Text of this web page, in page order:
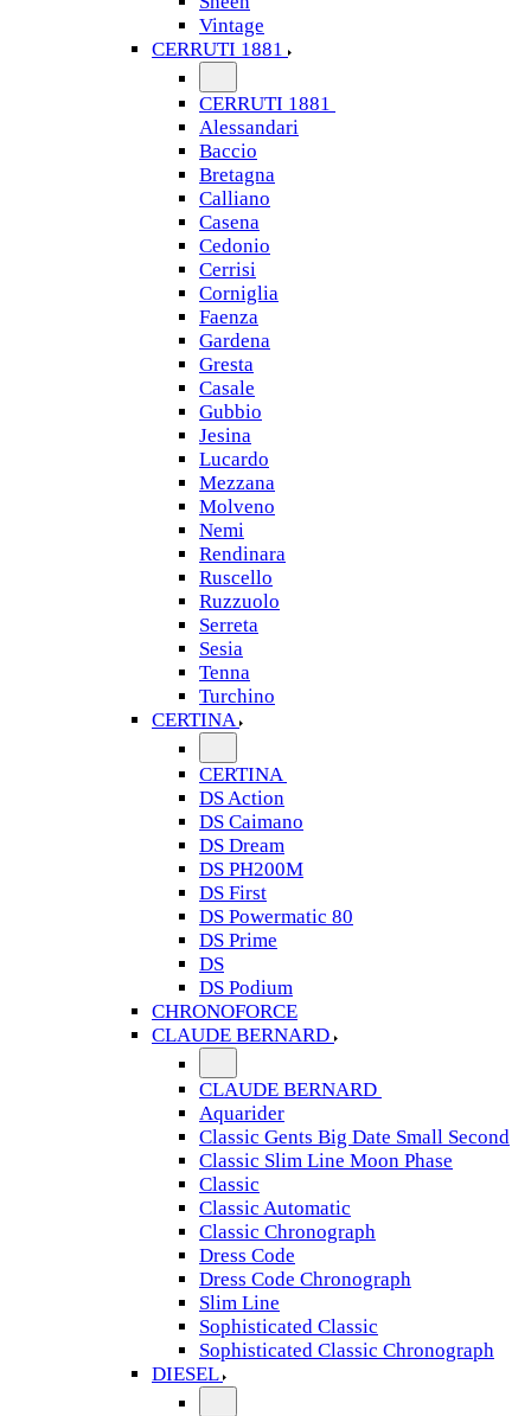
Vintage
CERRUTI 1881
CERRUTI 1881
Alessandari
Baccio
Bretagna
Calliano
Casena
Cedonio
Cerrisi
Corniglia
Faenza
Gardena
Gresta
Casale
Gubbio
Jesina
Lucardo
Mezzana
Molveno
Nemi
Rendinara
Ruscello
Ruzzuolo
Serreta
Sesia
Tenna
Turchino
CERTINA
CERTINA
DS Action
DS Caimano
DS Dream
DS PH200M
DS First
DS Powermatic 80
DS Prime
DS
DS Podium
CHRONOFORCE
CLAUDE BERNARD
CLAUDE BERNARD
Aquarider
Classic Gents Big Date Small Second
Classic Slim Line Moon Phase
Classic
Classic Automatic
Classic Chronograph
Dress Code
Dress Code Chronograph
Slim Line
Sophisticated Classic
Sophisticated Classic Chronograph
DIESEL